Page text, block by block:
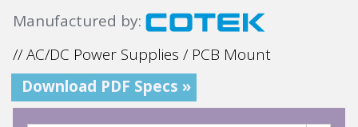
Manufactured by:
// AC/DC Power Supplies / PCB Mount
Download PDF Specs »